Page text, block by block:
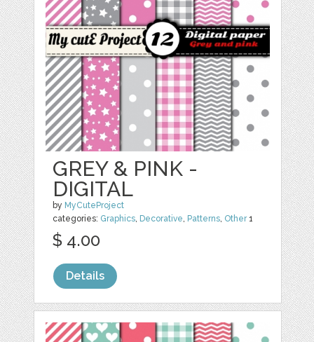
GREY & PINK -
DIGITAL
by MyCuteProject
categories: Graphics, Decorative, Patterns, Other1
$ 4.00
Details